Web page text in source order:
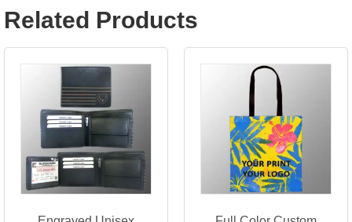
Related Products